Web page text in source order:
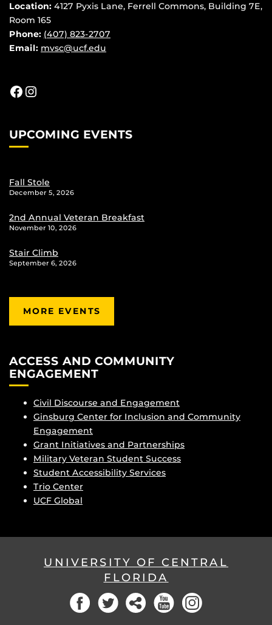
Location: 4127 Pyxis Lane, Ferrell Commons, Building 7E,
Room 165
Phone: (407) 823-2707
Email: mvsc@ucf.edu
Facebook
Instagram
UPCOMING EVENTS
Fall Stole
December 5, 2026
2nd Annual Veteran Breakfast
November 10, 2026
Stair Climb
September 6, 2026
MORE EVENTS
ACCESS AND COMMUNITY
ENGAGEMENT
Civil Discourse and Engagement
Ginsburg Center for Inclusion and Community
Engagement
Grant Initiatives and Partnerships
Military Veteran Student Success
Student Accessibility Services
Trio Center
UCF Global
UNIVERSITY OF CENTRAL
FLORIDA
FacebookTwitter Social YouTube